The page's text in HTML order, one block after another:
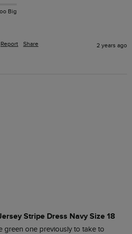
Big
Report Share 2 years ago
Stripe Dress Navy Size 18
green one previously to take to